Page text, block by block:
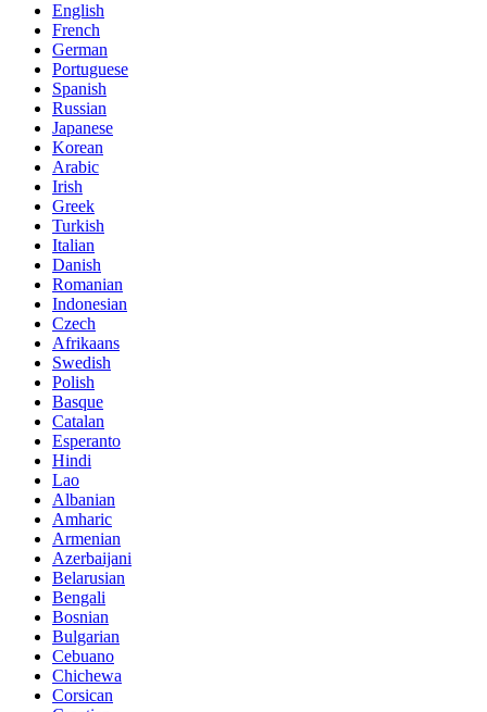
English
French
German
Portuguese
Spanish
Russian
Japanese
Korean
Arabic
Irish
Greek
Turkish
Italian
Danish
Romanian
Indonesian
Czech
Afrikaans
Swedish
Polish
Basque
Catalan
Esperanto
Hindi
Lao
Albanian
Amharic
Armenian
Azerbaijani
Belarusian
Bengali
Bosnian
Bulgarian
Cebuano
Chichewa
Corsican